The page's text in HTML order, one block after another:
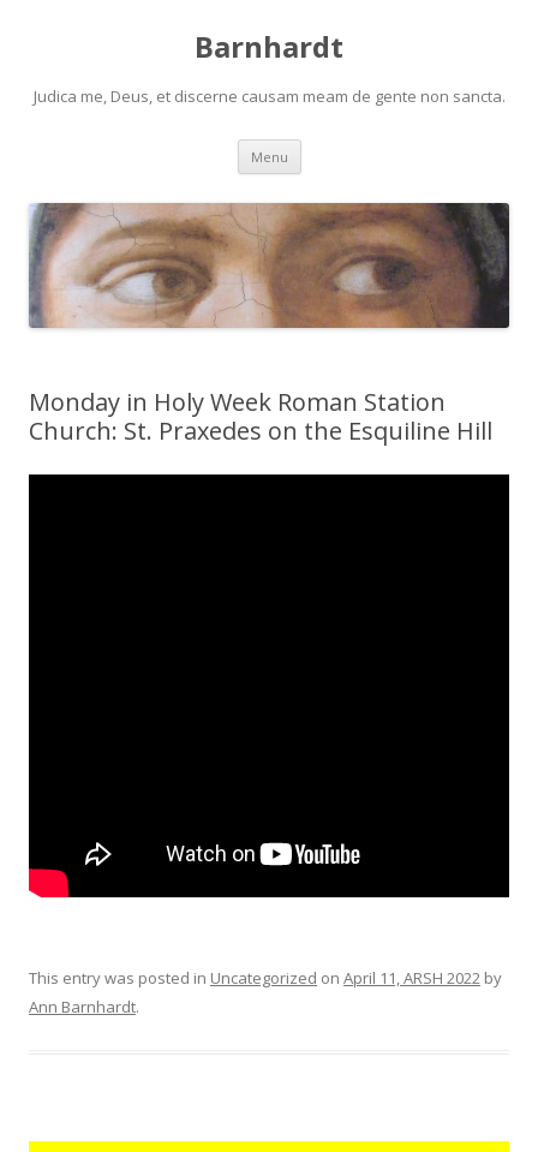
Barnhardt
Judica me, Deus, et discerne causam meam de gente non sancta.
Menu Skip
content
Monday in Holy Week Roman Station
Church: St. Praxedes on the Esquiline Hill
This entry was posted in Uncategorized on April 11, ARSH 2022 by
Ann Barnhardt.